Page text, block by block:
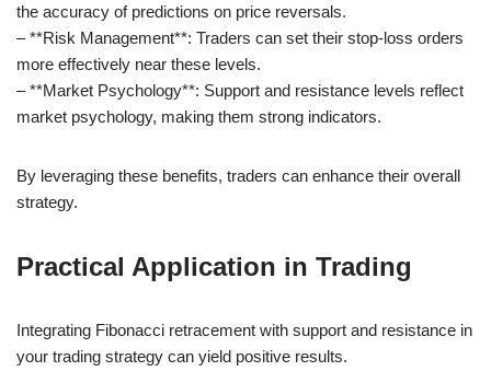
the accuracy of predictions on price reversals.
– **Risk Management**: Traders can set their stop-loss orders
more effectively near these levels.
– **Market Psychology**: Support and resistance levels reflect
market psychology, making them strong indicators.
By leveraging these benefits, traders can enhance their overall
strategy.
Practical Application in Trading
Integrating Fibonacci retracement with support and resistance in
your trading strategy can yield positive results.